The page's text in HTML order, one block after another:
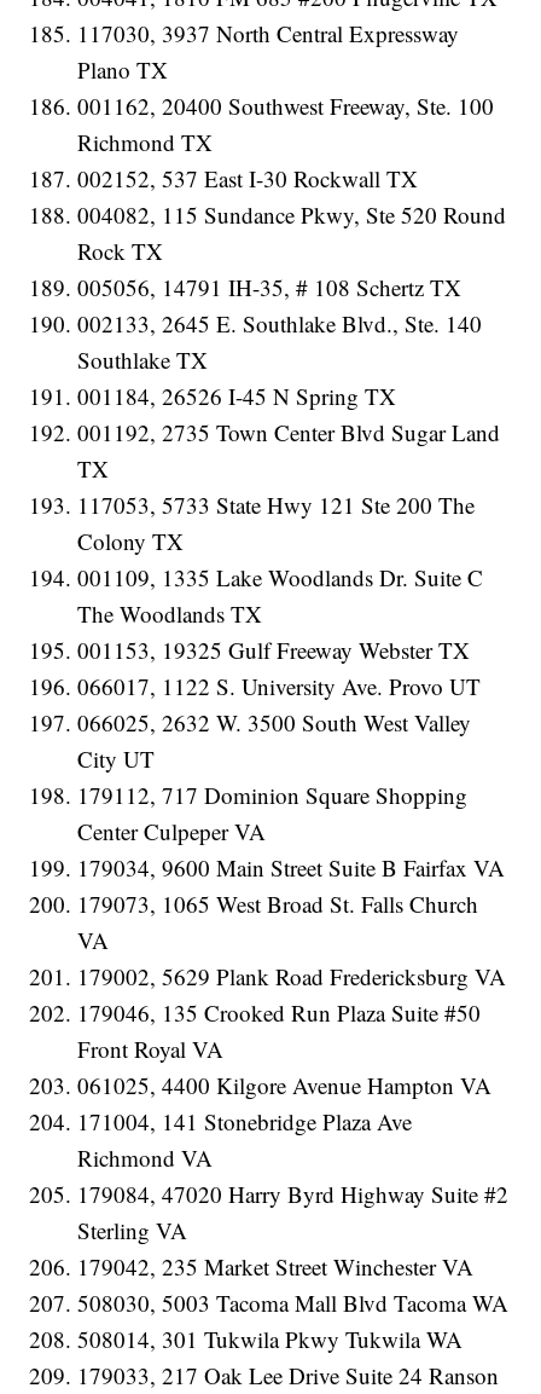
117030, 3937 North Central Expressway
Plano TX
001162, 20400 Southwest Freeway, Ste. 100
Richmond TX
002152, 537 East I-30 Rockwall TX
004082, 115 Sundance Pkwy, Ste 520 Round
Rock TX
005056, 14791 IH-35, # 108 Schertz TX
002133, 2645 E. Southlake Blvd., Ste. 140
Southlake TX
001184, 26526 I-45 N Spring TX
001192, 2735 Town Center Blvd Sugar Land
TX
117053, 5733 State Hwy 121 Ste 200 The
Colony TX
001109, 1335 Lake Woodlands Dr. Suite C
The Woodlands TX
001153, 19325 Gulf Freeway Webster TX
066017, 1122 S. University Ave. Provo UT
066025, 2632 W. 3500 South West Valley
City UT
179112, 717 Dominion Square Shopping
Center Culpeper VA
179034, 9600 Main Street Suite B Fairfax VA
179073, 1065 West Broad St. Falls Church
VA
179002, 5629 Plank Road Fredericksburg VA
179046, 135 Crooked Run Plaza Suite #50
Front Royal VA
061025, 4400 Kilgore Avenue Hampton VA
171004, 141 Stonebridge Plaza Ave
Richmond VA
179084, 47020 Harry Byrd Highway Suite #2
Sterling VA
179042, 235 Market Street Winchester VA
508030, 5003 Tacoma Mall Blvd Tacoma WA
508014, 301 Tukwila Pkwy Tukwila WA
179033, 217 Oak Lee Drive Suite 24 Ranson